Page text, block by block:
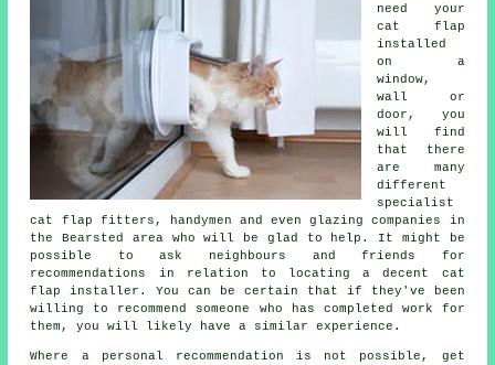
need your
cat flap
installed
on a
window,
wall or
door, you
will find
that there
are many
different
specialist
cat flap fitters, handymen and even glazing companies in
the Bearsted area who will be glad to help. It might be
possible to ask neighbours and friends for
recommendations in relation to locating a decent cat
flap installer. You can be certain that if they've been
willing to recommend someone who has completed work for
them, you will likely have a similar experience.
Where a personal recommendation is not possible, get